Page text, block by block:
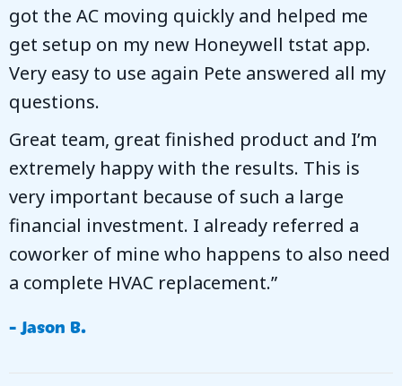
got the AC moving quickly and helped me
get setup on my new Honeywell tstat app.
Very easy to use again Pete answered all my
questions.
Great team, great finished product and I’m
extremely happy with the results. This is
very important because of such a large
financial investment. I already referred a
coworker of mine who happens to also need
a complete HVAC replacement.”
- Jason B.